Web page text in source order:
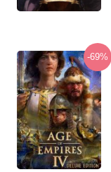
-69%